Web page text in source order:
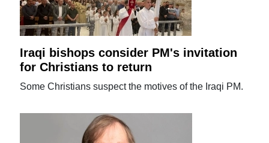
Iraqi bishops consider PM's invitation
for Christians to return
Some Christians suspect the motives of the Iraqi PM.